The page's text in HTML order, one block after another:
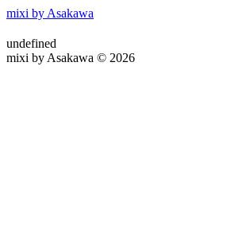
mixi by Asakawa
undefined
mixi by Asakawa © 2026